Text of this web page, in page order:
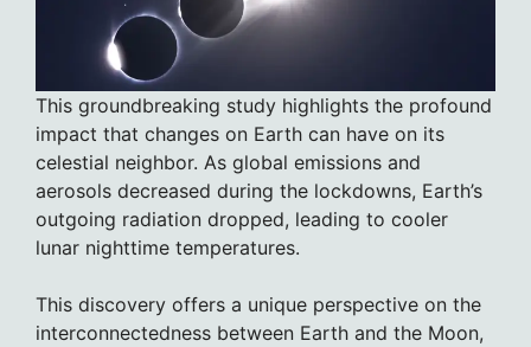
This groundbreaking study highlights the profound
impact that changes on Earth can have on its
celestial neighbor. As global emissions and
aerosols decreased during the lockdowns, Earth’s
outgoing radiation dropped, leading to cooler
lunar nighttime temperatures.
This discovery offers a unique perspective on the
interconnectedness between Earth and the Moon,